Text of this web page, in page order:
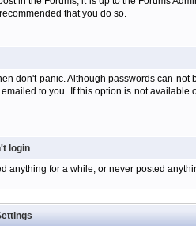
that you do so.
don't panic. Although passwords can
to you. If this option is not
login
anything for a while, or never posted